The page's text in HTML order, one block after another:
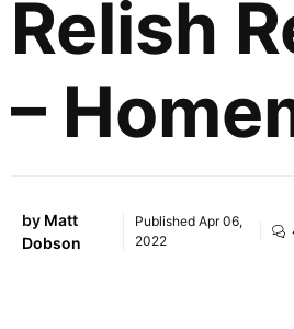
Relish
–
by Matt
Dobson
Published Apr 06,
2022